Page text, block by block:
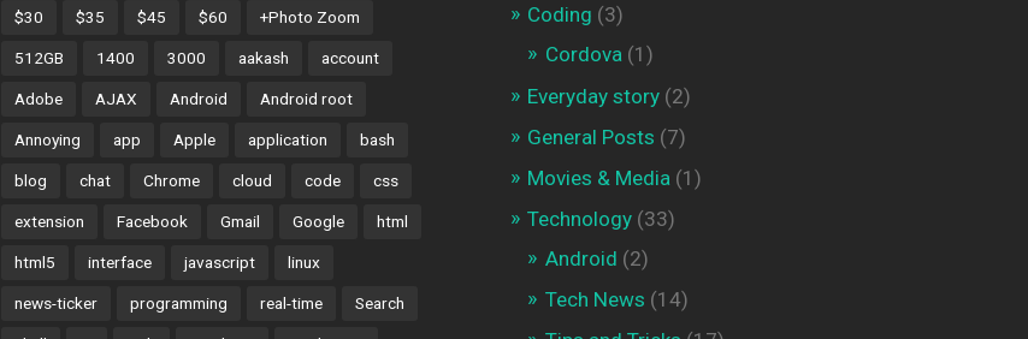
$30 $35 $45 $60 +Photo Zoom
512GB 1400 3000 aakash account
Adobe AJAX Android Android root
Annoying app Apple application bash
blog chat Chrome cloud code css
extension Facebook Gmail Google html
html5 interface javascript linux
news-ticker programming real-time Search
Coding (3)
Cordova (1)
Everyday story(2)
General Posts (7)
Movies & Media (1)
Technology(33)
Android (2)
Tech News (14)